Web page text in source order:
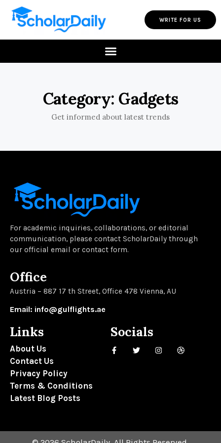
WRITE FOR US
Category: Gadgets
Get informed about latest trends
For academic inquiries, collaborations, or editorial
communication, please contact ScholarDaily through
our official email or contact form.
Office
Austria – 887 17 th Street, Office 478 Vienna, AU
Email: info@gulflights.ae
Links
About Us
Contact Us
Privacy Policy
Terms & Conditions
Latest Blog Posts
Socials